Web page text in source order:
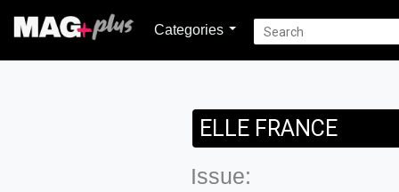
Categories
ELLE FRANCE
Issue: